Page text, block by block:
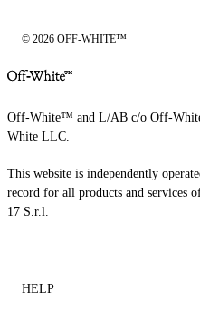
© 2026 OFF-WHITE™
Off-White™ and L/AB c/o Off-
White LLC.
This website is independently
record for all products and services
17 S.r.l.
HELP